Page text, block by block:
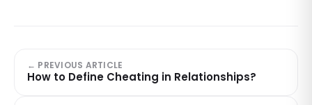
← PREVIOUS ARTICLE
How to Define Cheating in Relationships?